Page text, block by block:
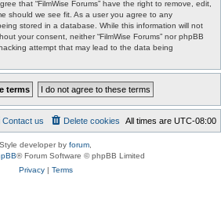
that “FilmWise Forums” have the right to remove, edit,
should we see fit. As a user you agree to any
stored in a database. While this information will not
your consent, neither “FilmWise Forums” nor phpBB
attempt that may lead to the data being
All times are UTC-08:00
Delete cookies
Contact us
Style developer by forum
® Forum Software © phpBB Limited
Privacy| Terms